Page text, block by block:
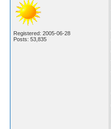
Registered: 2005-06-28
Posts: 53,835